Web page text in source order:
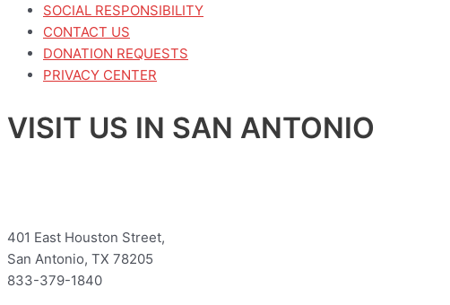
SOCIAL RESPONSIBILITY
CONTACT US
DONATION REQUESTS
PRIVACY CENTER
VISIT US IN SAN ANTONIO
401 East Houston Street,
San Antonio, TX 78205
833-379-1840